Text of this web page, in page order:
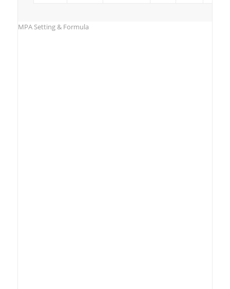
MPA Setting & Formula